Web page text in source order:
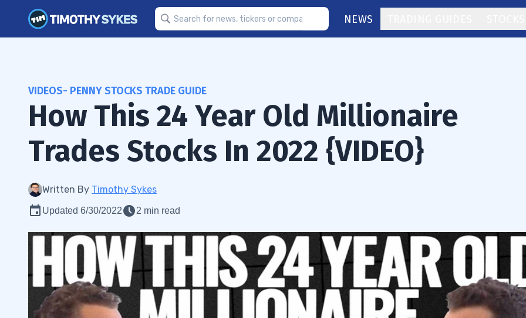
NEWS
VIDEOS- PENNY STOCKS TRADE GUIDE
How This 24 Year Old Millionaire
Trades Stocks In 2022 {VIDEO}
Written By Timothy Sykes
Updated 6/30/2022 2 min read